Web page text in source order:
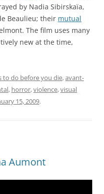
by Nadia Sibirskaïa,
Beaulieu; their mutual
The film uses many
new at the time,
to do before you die,avant-
, horror,violence,visual
15, 2009.
Aumont